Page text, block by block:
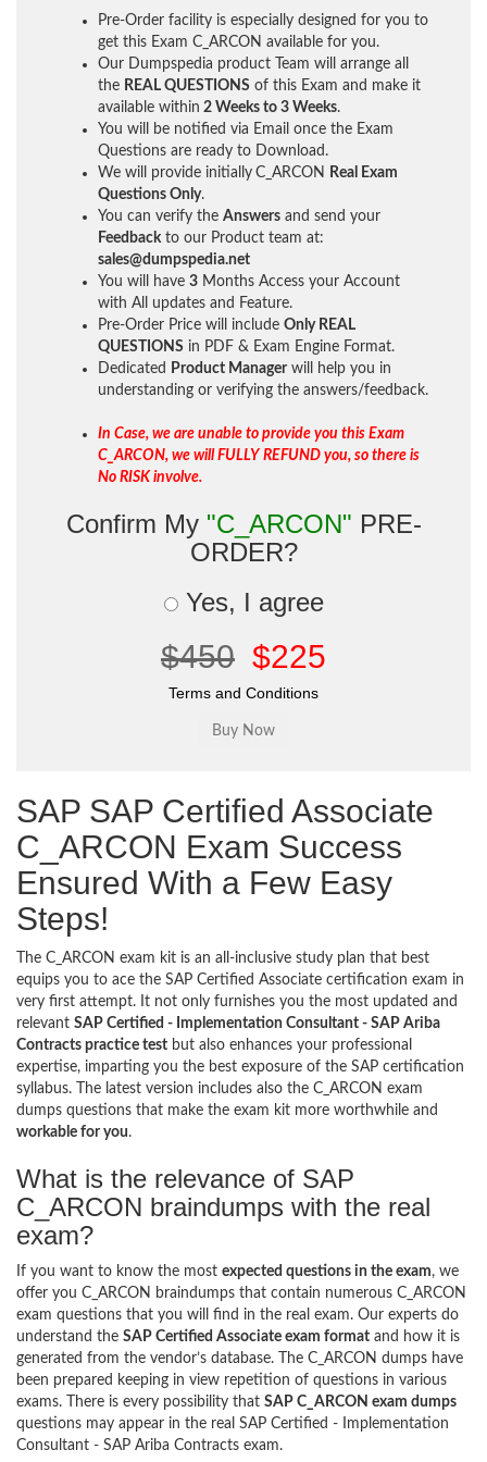
Pre-Order facility is especially designed for you to
get this Exam C_ARCON available for you.
Our Dumpspedia product Team will arrange all
the REAL QUESTIONS of this Exam and make it
available within 2 Weeks to 3 Weeks.
You will be notified via Email once the Exam
Questions are ready to Download.
We will provide initially C_ARCON
Real Exam
Questions Only.
You can verify the Answers and send your
Feedback to our Product team at:
sales@dumpspedia.net
You will have 3 Months Access your Account
with All updates and Feature.
Pre-Order Price will include Only REAL
QUESTIONS in PDF & Exam Engine Format.
Dedicated
Product Manager will help you in
understanding or verifying the answers/feedback.
In Case, we are unable to provide you this Exam
C_ARCON, we will FULLY REFUND you, so there is
No RISK involve.
Confirm My "C_ARCON" PRE-
ORDER?
Yes, I agree
$450 $225
Terms and Conditions
SAP SAP Certified Associate
C_ARCON Exam Success
Ensured With a Few Easy
Steps!
The C_ARCON exam kit is an all-inclusive study plan that best
equips you to ace the SAP Certified Associate certification exam in
very first attempt. It not only furnishes you the most updated and
relevant SAP Certified - Implementation Consultant - SAP Ariba
Contracts practice test but also enhances your professional
expertise, imparting you the best exposure of the SAP certification
syllabus. The latest version includes also the C_ARCON exam
dumps questions that make the exam kit more worthwhile and
workable for you.
What is the relevance of SAP
C_ARCON braindumps with the real
exam?
If you want to know the most expected questions in the exam, we
offer you C_ARCON braindumps that contain numerous C_ARCON
exam questions that you will find in the real exam. Our experts do
understand the SAP Certified Associate exam format and how it is
generated from the vendor’s database. The C_ARCON dumps have
been prepared keeping in view repetition of questions in various
exams. There is every possibility that SAP C_ARCON exam dumps
questions may appear in the real SAP Certified - Implementation
Consultant - SAP Ariba Contracts exam.